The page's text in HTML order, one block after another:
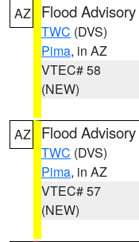
AZ Flood Advisory
TWC (DVS)
Pima, in AZ
VTEC# 58
(NEW)
AZ Flood Advisory
TWC (DVS)
Pima, in AZ
VTEC# 57
(NEW)